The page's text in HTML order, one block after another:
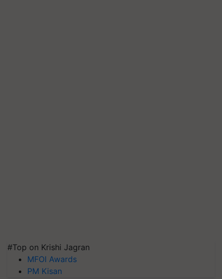
#Top on Krishi Jagran
MFOI Awards
PM Kisan